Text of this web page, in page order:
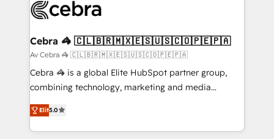
implementations, and 5,000+ pages ✨ CS: Clients
CS: 245% organic growth & +751% new visitors for a
full-funnel HubSpot project ✨ CS: 415% conversion
boost with a new HubSpot site Recognized leaders:
🏆 HubSpot Platform Migration Impact Award 🏆
Inbound Campaign of the Year 🏆 Gold AVA Digital
Award for Best Website 🌟 Accreditations: CRM
Cebra 🦓 🇨🇱🇧🇷🇲🇽🇪🇸🇺🇸🇨🇴🇵🇪🇵🇦
Av Cebra 🦓 🇨🇱🇧🇷🇲🇽🇪🇸🇺🇸🇨🇴🇵🇪🇵🇦
Cebra 🦓 is a global Elite HubSpot partner group,
combining technology, marketing and media
expertise across Latin America and Southern
Europe, with teams across 7 countries. Born in Chile,
we combine local insight with international reach to
Elit5.0